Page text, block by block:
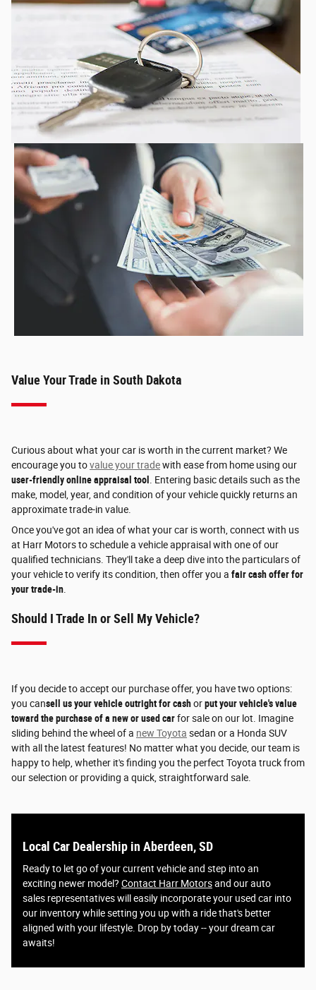
Value Your Trade in South Dakota
Curious about what your car is worth in the current market? We
encourage you tovalue your tradewith ease from home using our
user-friendly online appraisal tool
. Entering basic details such as the
make, model, year, and condition of your vehicle quickly returns an
approximate trade-in value.
Once you've got an idea of what your car is worth, connect with us
at Harr Motors to schedule a vehicle appraisal with one of our
qualified technicians. They'll take a deep dive into the particulars of
your vehicle to verify its condition, then offer you a fair cash offer for
your trade-in
Should I Trade In or Sell My Vehicle?
If you decide to accept our purchase offer, you have two options:
you cansell us your vehicle outright for cashorput your vehicle's value
toward the purchase of a new or used carfor sale on our lot. Imagine
sliding behind the wheel of a new Toyota sedan or a Honda SUV
with all the latest features! No matter what you decide, our team is
happy to help, whether it's finding you the perfect Toyota truck from
our selection or providing a quick, straightforward sale.
Local Car Dealership in Aberdeen, SD
Ready to let go of your current vehicle and step into an
exciting newer model? Contact Harr Motorsand our auto
sales representatives will easily incorporate your used car into
our inventory while setting you up with a ride that's better
aligned with your lifestyle. Drop by today -- your dream car
awaits!